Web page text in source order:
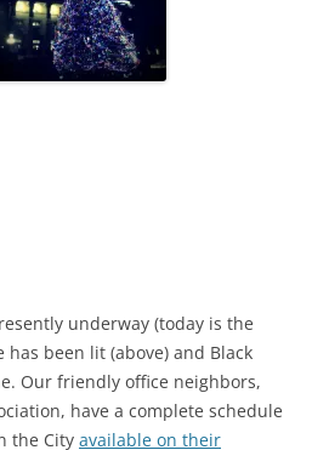
underway (today is the
has been lit (above) and Black
Our friendly office neighbors,
have a complete schedule
the City available on their